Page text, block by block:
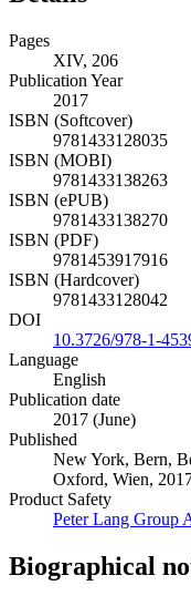
Pages
XIV, 206
Publication Year
2017
ISBN (Softcover)
9781433128035
ISBN (MOBI)
9781433138263
ISBN (ePUB)
9781433138270
ISBN (PDF)
9781453917916
ISBN (Hardcover)
9781433128042
DOI
10.3726/978-1-
Language
English
Publication date
2017 (June)
Published
New York, Bern,
Oxford, Wien,
Product Safety
Peter Lang Group
Biographical